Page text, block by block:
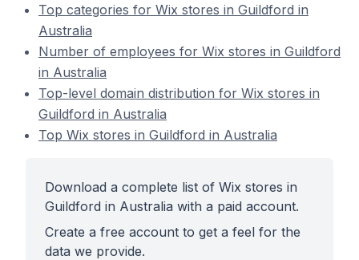
Top categories for Wix stores in Guildford in
Australia
Number of employees for Wix stores in Guildford
in Australia
Top-level domain distribution for Wix stores in
Guildford in Australia
Top Wix stores in Guildford in Australia
Download a complete list of Wix stores in
Guildford in Australia with a paid account.
Create a free account to get a feel for the
data we provide.